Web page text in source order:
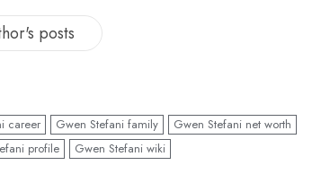
posts
career Gwen Stefani family
Gwen Stefani net worth
profile Gwen Stefani wiki